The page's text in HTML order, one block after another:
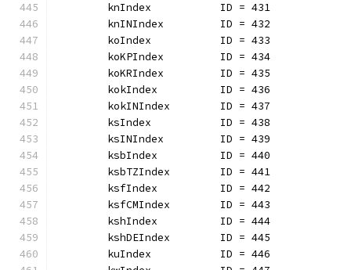
	knIndex           ID = 431
	knINIndex         ID = 432
	koIndex           ID = 433
	koKPIndex         ID = 434
	koKRIndex         ID = 435
	kokIndex          ID = 436
	kokINIndex        ID = 437
	ksIndex           ID = 438
	ksINIndex         ID = 439
	ksbIndex          ID = 440
	ksbTZIndex        ID = 441
	ksfIndex          ID = 442
	ksfCMIndex        ID = 443
	kshIndex          ID = 444
	kshDEIndex        ID = 445
	kuIndex           ID = 446